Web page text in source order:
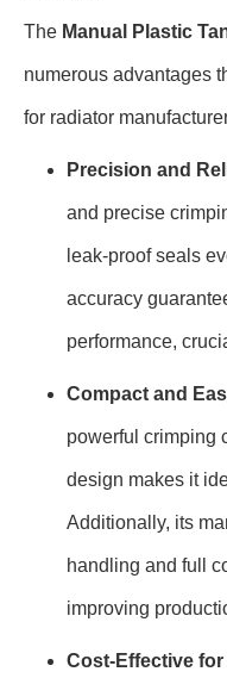
The Manual Plastic
numerous advantages
for radiator
Precision and
and precise
leak-proof seals
accuracy
performance,
Compact and
powerful crimping
design makes it
Additionally, its
handling and full
improving
Cost-Effective